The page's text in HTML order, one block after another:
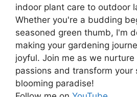
indoor plant care to outdoor
Whether you're a budding
seasoned green thumb, I'm
making your gardening
joyful. Join me as we nurture
passions and transform your
blooming paradise!